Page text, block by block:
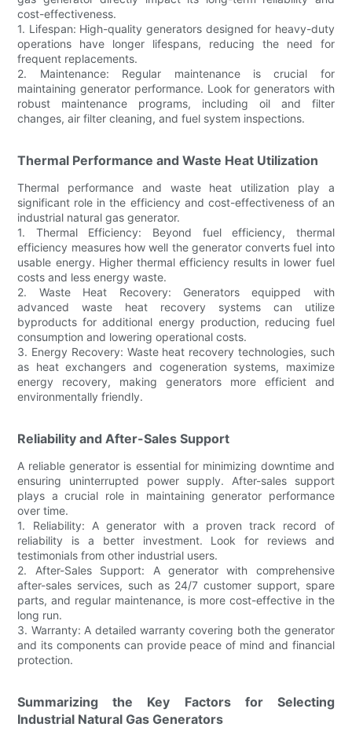
cost-effectiveness.
1. Lifespan: High-quality generators designed for heavy-duty
operations have longer lifespans, reducing the need for
frequent replacements.
2. Maintenance: Regular maintenance is crucial for
maintaining generator performance. Look for generators with
robust maintenance programs, including oil and filter
changes, air filter cleaning, and fuel system inspections.
Thermal Performance and Waste Heat Utilization
Thermal performance and waste heat utilization play a
significant role in the efficiency and cost-effectiveness of an
industrial natural gas generator.
1. Thermal Efficiency: Beyond fuel efficiency, thermal
efficiency measures how well the generator converts fuel into
usable energy. Higher thermal efficiency results in lower fuel
costs and less energy waste.
2. Waste Heat Recovery: Generators equipped with
advanced waste heat recovery systems can utilize
byproducts for additional energy production, reducing fuel
consumption and lowering operational costs.
3. Energy Recovery: Waste heat recovery technologies, such
as heat exchangers and cogeneration systems, maximize
energy recovery, making generators more efficient and
environmentally friendly.
Reliability and After-Sales Support
A reliable generator is essential for minimizing downtime and
ensuring uninterrupted power supply. After-sales support
plays a crucial role in maintaining generator performance
over time.
1. Reliability: A generator with a proven track record of
reliability is a better investment. Look for reviews and
testimonials from other industrial users.
2. After-Sales Support: A generator with comprehensive
after-sales services, such as 24/7 customer support, spare
parts, and regular maintenance, is more cost-effective in the
long run.
3. Warranty: A detailed warranty covering both the generator
and its components can provide peace of mind and financial
protection.
Summarizing the Key Factors for Selecting
Industrial Natural Gas Generators